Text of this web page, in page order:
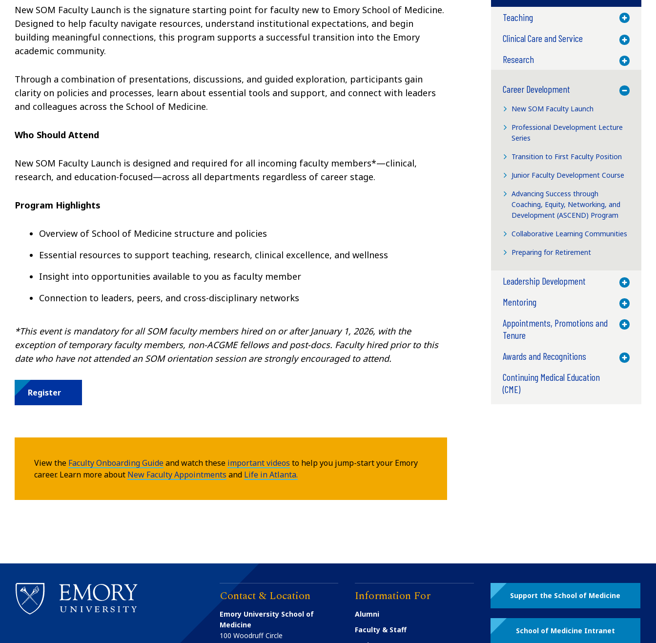
New SOM Faculty Launch is the signature starting point for faculty new to Emory School of Medicine.
Designed to help faculty navigate resources, understand institutional expectations, and begin
building meaningful connections, this program supports a successful transition into the Emory
academic community.
Through a combination of presentations, discussions, and guided exploration, participants gain
clarity on policies and processes, learn about essential tools and support, and connect with leaders
and colleagues across the School of Medicine.
Who Should Attend
New SOM Faculty Launch is designed and required for all incoming faculty members*—clinical,
research, and education-focused—across all departments regardless of career stage.
Program Highlights
Overview of School of Medicine structure and policies
Essential resources to support teaching, research, clinical excellence, and wellness
Insight into opportunities available to you as faculty member
Connection to leaders, peers, and cross-disciplinary networks
*This event is mandatory for all SOM faculty members hired on or after January 1, 2026, with the
exception of temporary faculty members, non-ACGME fellows and post-docs. Faculty hired prior to this
date who have not attended an SOM orientation session are strongly encouraged to attend.
Register
View the Faculty Onboarding Guideand watch these important videos to help you jump-start your Emory
career. Learn more about New Faculty Appointments and Life in Atlanta.
Teaching Toggle
Clinical Care and Service Toggle
Research Toggle
Career Development
Toggle
New SOM Faculty Launch
Professional Development Lecture
Series
Transition to First Faculty Position
Junior Faculty Development Course
Advancing Success through
Coaching, Equity, Networking, and
Development (ASCEND) Program
Collaborative Learning Communities
Preparing for Retirement
Leadership Development Toggle
Mentoring Toggle
Appointments, Promotions and
Tenure
Toggle
Awards and Recognitions Toggle
Continuing Medical Education
(CME)
Contact & Location
Emory University School of
Medicine
100 Woodruff Circle
Information For
Alumni
Faculty & Staff
Support the School of Medicine
School of Medicine Intranet